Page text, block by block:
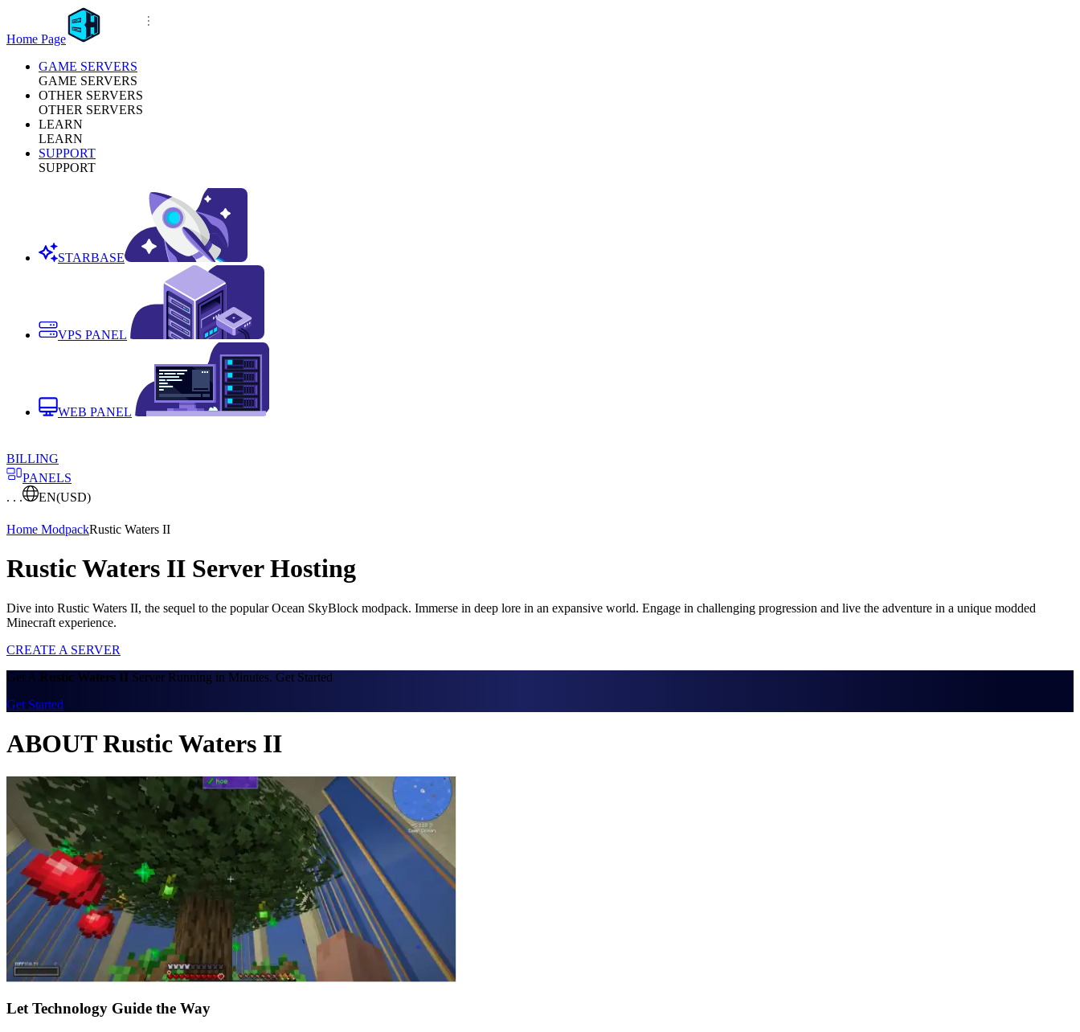
Home Page
GAME SERVERS
GAME SERVERS
OTHER SERVERS
OTHER SERVERS
LEARN
LEARN
SUPPORT
SUPPORT
STARBASE
VPS PANEL
WEB PANEL
BILLING
PANELS
. . .
EN(USD)
Home ModpackRustic Waters II
Rustic Waters II Server Hosting
Dive into Rustic Waters II, the sequel to the popular Ocean SkyBlock modpack. Immerse in deep lore in an expansive world. Engage in challenging progression and live the adventure in a unique modded
Minecraft experience.
CREATE A SERVER
Get A Rustic Waters II Server Running in Minutes. Get Started
Get Started
ABOUT Rustic Waters II
Let Technology Guide the Way